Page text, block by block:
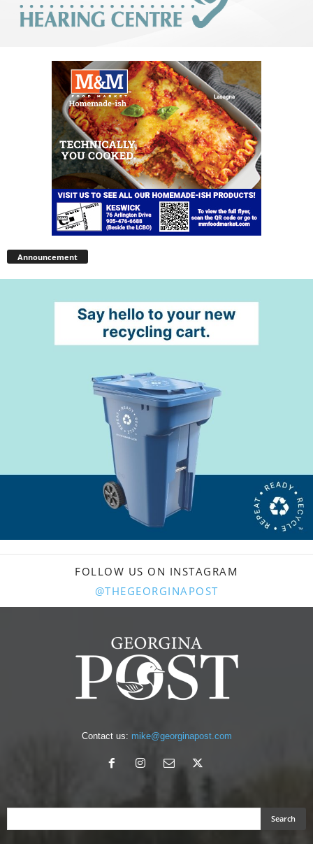
Announcement
FOLLOW US ON INSTAGRAM
@THEGEORGINAPOST
Contact us: mike@georginapost.com